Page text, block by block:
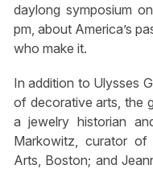
daylong symposium
pm, about America’s
who make it.
In addition to Ulysses
of decorative arts, the
a jewelry historian
Markowitz, curator
Arts, Boston; and